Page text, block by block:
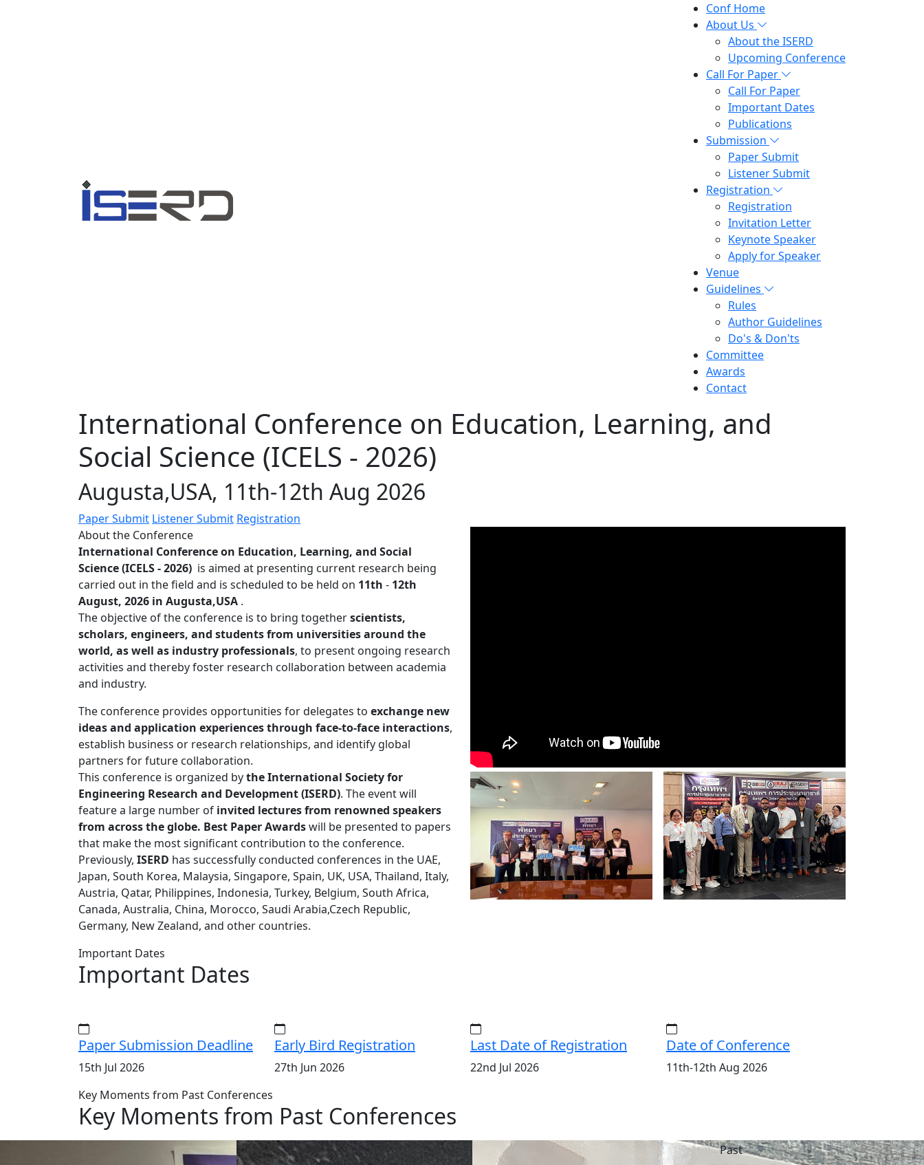
Conf Home
About Us
About the ISERD
Upcoming Conference
Call For Paper
Call For Paper
Important Dates
Publications
Submission
Paper Submit
Listener Submit
Registration
Registration
Invitation Letter
Keynote Speaker
Apply for Speaker
Venue
Guidelines
Rules
Author Guidelines
Do's & Don'ts
Committee
Awards
Contact
International Conference on Education, Learning, and
Social Science (ICELS - 2026)
Augusta,USA, 11th-12th Aug 2026
Paper Submit Listener Submit Registration
About the Conference
International Conference on Education, Learning, and Social
Science (ICELS - 2026) is aimed at presenting current research being
carried out in the field and is scheduled to be held on 11th - 12th
August, 2026 in Augusta,USA .
The objective of the conference is to bring togetherscientists,
scholars, engineers, and students from universities around the
world, as well as industry professionals, to present ongoing research
activities and thereby foster research collaboration between academia
and industry.
The conference provides opportunities for delegates to exchange new
ideas and application experiences through face-to-face interactions,
establish business or research relationships, and identify global
partners for future collaboration.
This conference is organized bythe International Society for
Engineering Research and Development (ISERD). The event will
feature a large number of invited lectures from renowned speakers
from across the globe. Best Paper Awardswill be presented to papers
that make the most significant contribution to the conference.
Previously, ISERD has successfully conducted conferences in the UAE,
Japan, South Korea, Malaysia, Singapore, Spain, UK, USA, Thailand, Italy,
Austria, Qatar, Philippines, Indonesia, Turkey, Belgium, South Africa,
Canada, Australia, China, Morocco, Saudi Arabia,Czech Republic,
Germany, New Zealand, and other countries.
Important Dates
Important Dates
Paper Submission Deadline
15th Jul 2026
Early Bird Registration
27th Jun 2026
Last Date of Registration
22nd Jul 2026
Date of Conference
11th-12th Aug 2026
Key Moments from Past Conferences
Key Moments from Past Conferences